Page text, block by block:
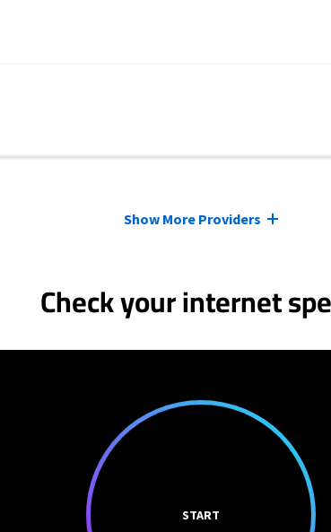
Show More Providers
Check your internet
START